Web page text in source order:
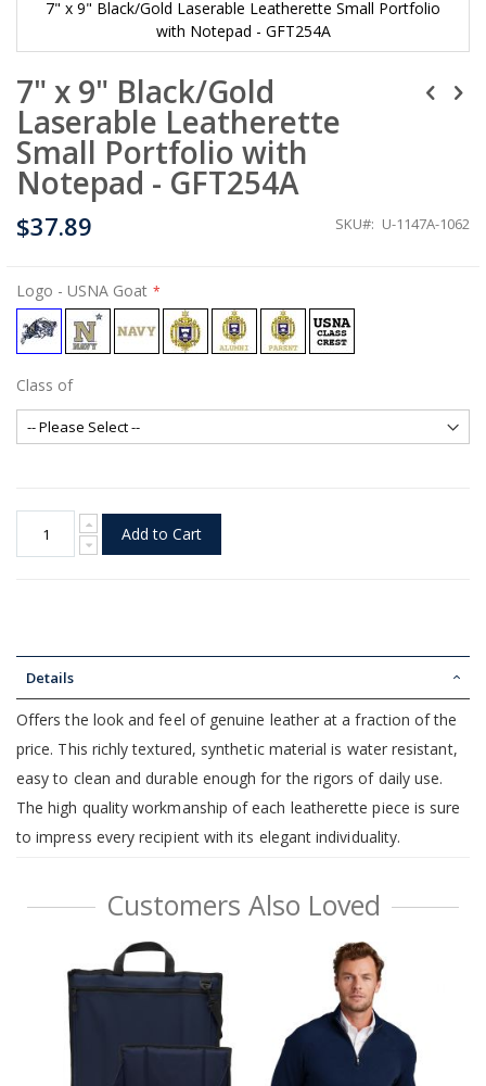
7" x 9" Black/Gold Laserable Leatherette Small Portfolio
with Notepad - GFT254A
to
the
beginning
of
the
images
gallery
7" x 9" Black/Gold
Laserable Leatherette
Small Portfolio with
Notepad - GFT254A
$37.89 SKU U-1147A-1062
Logo - USNA Goat
Class of
Add to Cart
Details
Offers the look and feel of genuine leather at a fraction of the
price. This richly textured, synthetic material is water resistant,
easy to clean and durable enough for the rigors of daily use.
The high quality workmanship of each leatherette piece is sure
to impress every recipient with its elegant individuality.
Customers Also Loved